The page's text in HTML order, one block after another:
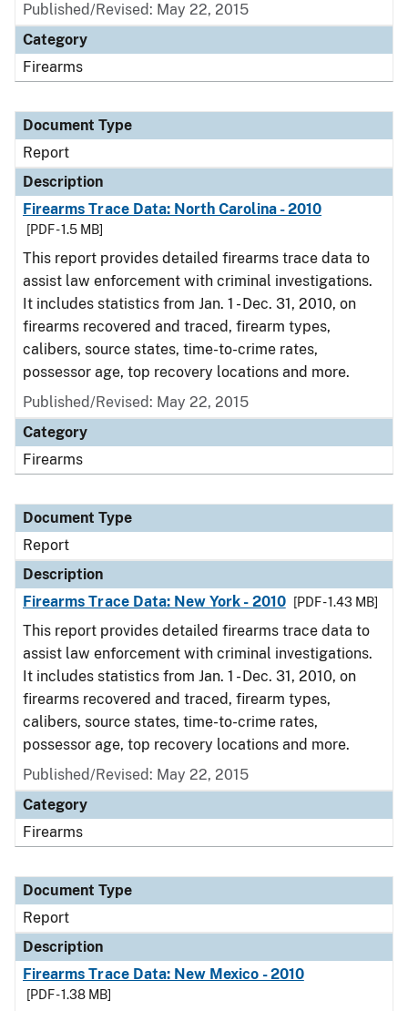
Published/Revised: May 22, 2015
Category
Firearms
Document Type
Report
Description
Firearms Trace Data: North Carolina - 2010
[PDF - 1.5 MB]
This report provides detailed firearms trace data to
assist law enforcement with criminal investigations.
It includes statistics from Jan. 1 - Dec. 31, 2010, on
firearms recovered and traced, firearm types,
calibers, source states, time-to-crime rates,
possessor age, top recovery locations and more.
Published/Revised: May 22, 2015
Category
Firearms
Document Type
Report
Description
Firearms Trace Data: New York - 2010
[PDF - 1.43 MB]
This report provides detailed firearms trace data to
assist law enforcement with criminal investigations.
It includes statistics from Jan. 1 - Dec. 31, 2010, on
firearms recovered and traced, firearm types,
calibers, source states, time-to-crime rates,
possessor age, top recovery locations and more.
Published/Revised: May 22, 2015
Category
Firearms
Document Type
Report
Description
Firearms Trace Data: New Mexico - 2010
[PDF - 1.38 MB]